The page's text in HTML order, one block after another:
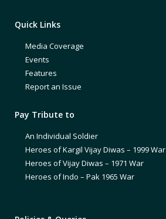
Quick Links
Media Coverage
Events
Features
Report an Issue
Pay Tribute to
An Individual Soldier
Heroes of Kargil Vijay Diwas – 1999 War
Heroes of Vijay Diwas – 1971 War
Heroes of Indo – Pak 1965 War